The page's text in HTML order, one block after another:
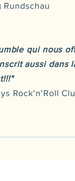
qui nous
aussi dans
Rock'n'Roll